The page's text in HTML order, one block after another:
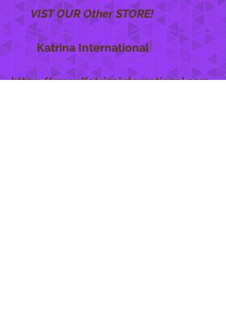
VIST OUR Other STORE!
Katrina International
https://www.KatrinaInternational.com